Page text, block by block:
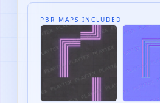
PBR MAPS INCLUDED